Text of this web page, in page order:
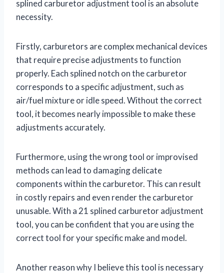
splined carburetor adjustment tool is an absolute
necessity.
Firstly, carburetors are complex mechanical devices
that require precise adjustments to function
properly. Each splined notch on the carburetor
corresponds to a specific adjustment, such as
air/fuel mixture or idle speed. Without the correct
tool, it becomes nearly impossible to make these
adjustments accurately.
Furthermore, using the wrong tool or improvised
methods can lead to damaging delicate
components within the carburetor. This can result
in costly repairs and even render the carburetor
unusable. With a 21 splined carburetor adjustment
tool, you can be confident that you are using the
correct tool for your specific make and model.
Another reason why I believe this tool is necessary